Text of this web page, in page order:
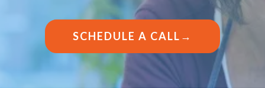
SCHEDULE A CALL→